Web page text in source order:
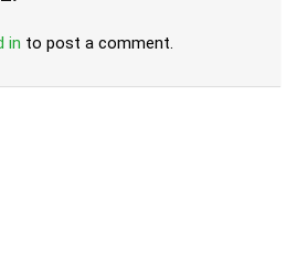
in to post a comment.